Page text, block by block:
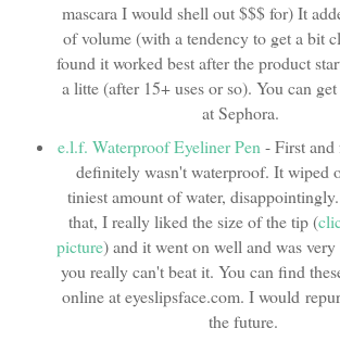
mascara I would shell out $$$ for) It
of volume (with a tendency to get a bit
found it worked best after the product
a litte (after 15+ uses or so). You can get
at Sephora.
e.l.f. Waterproof Eyeliner Pen - First and
definitely wasn't waterproof. It wiped
tiniest amount of water,
that, I really liked the size of the tip (
picture) and it went on well and was
you really can't beat it. You can find
online at eyeslipsface.com. I would
the future.